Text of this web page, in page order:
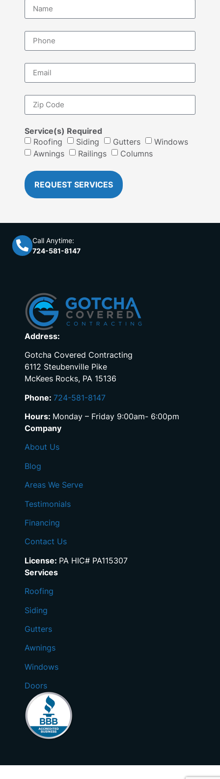
Service(s) Required
Roofing
Siding Gutters
Windows
Awnings
Railings Columns
REQUEST SERVICES
Call Anytime:
724-581-8147
Address:
Gotcha Covered Contracting
6112 Steubenville Pike
McKees Rocks, PA 15136
Phone: 724-581-8147
Hours: Monday – Friday 9:00am- 6:00pm
Company
About Us
Blog
Areas We Serve
Testimonials
Financing
Contact Us
License: PA HIC# PA115307
Services
Roofing
Siding
Gutters
Awnings
Windows
Doors